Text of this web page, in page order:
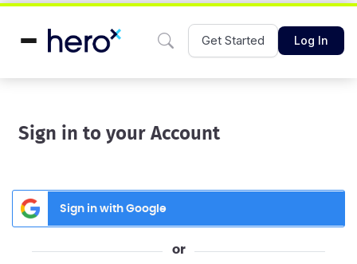
Get Started Log In
Sign in to your Account
Sign in with Google
or